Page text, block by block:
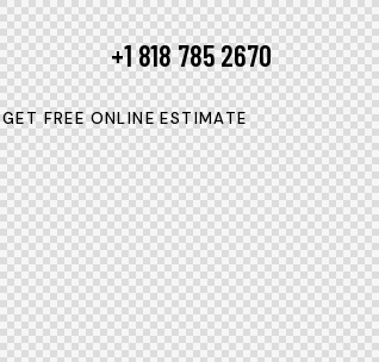
+1 818 785 2670
GET FREE ONLINE ESTIMATE